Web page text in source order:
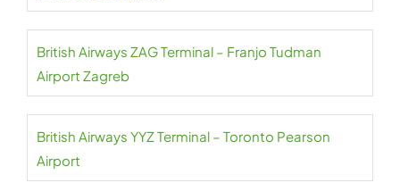
British Airways ZAG Terminal – Franjo Tudman
Airport Zagreb
British Airways YYZ Terminal – Toronto Pearson
Airport